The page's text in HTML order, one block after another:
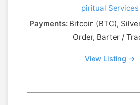
piritual Services
Payments:Bitcoin (BTC),
Order, Barter /
View Listing →